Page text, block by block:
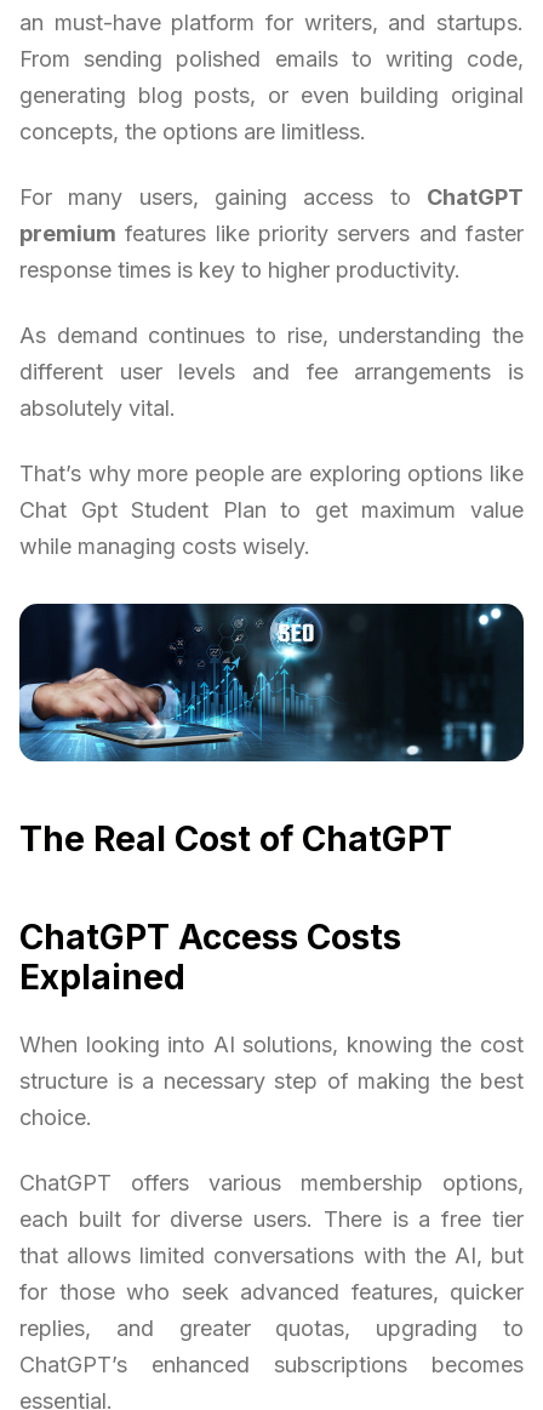
an must-have platform for writers, and startups.
From sending polished emails to writing code,
generating blog posts, or even building original
concepts, the options are limitless.
For many users, gaining access to ChatGPT
premium features like priority servers and faster
response times is key to higher productivity.
As demand continues to rise, understanding the
different user levels and fee arrangements is
absolutely vital.
That’s why more people are exploring options like
Chat Gpt Student Plan to get maximum value
while managing costs wisely.
The Real Cost of ChatGPT
ChatGPT Access Costs
Explained
When looking into AI solutions, knowing the cost
structure is a necessary step of making the best
choice.
ChatGPT offers various membership options,
each built for diverse users. There is a free tier
that allows limited conversations with the AI, but
for those who seek advanced features, quicker
replies, and greater quotas, upgrading to
ChatGPT’s enhanced subscriptions becomes
essential.